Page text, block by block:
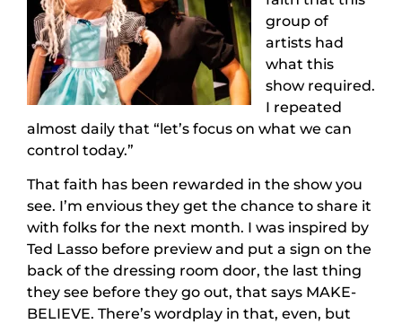
group of
artists had
what this
show required.
I repeated
almost daily that “let’s focus on what we can
control today.”
That faith has been rewarded in the show you
see. I’m envious they get the chance to share it
with folks for the next month. I was inspired by
Ted Lasso before preview and put a sign on the
back of the dressing room door, the last thing
they see before they go out, that says MAKE-
BELIEVE. There’s wordplay in that, even, but